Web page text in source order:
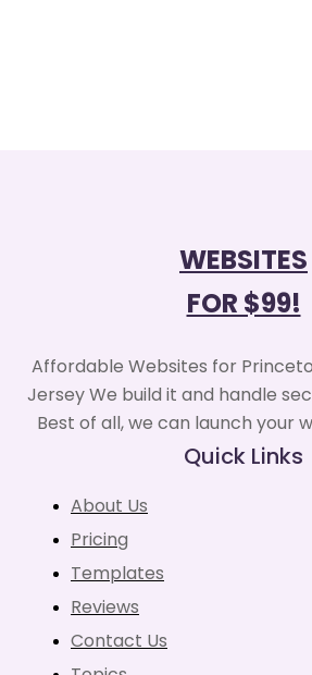
WEBSITES
FOR $99!
Affordable Websites for
Jersey We build it and handle
Best of all, we can launch your
Quick Links
About Us
Pricing
Templates
Reviews
Contact Us